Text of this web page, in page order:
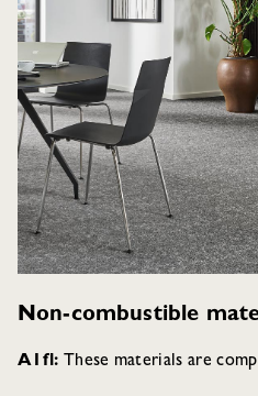
Non-combustible
A1fl: These materials are